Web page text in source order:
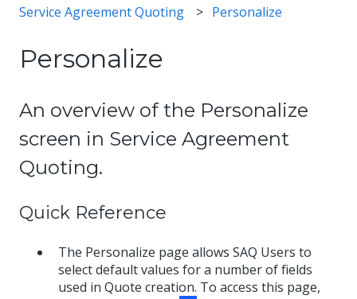
Service Agreement Quoting Personalize
Personalize
An overview of the Personalize
screen in Service Agreement
Quoting.
Quick Reference
The Personalize page allows SAQ Users to
select default values for a number of fields
used in Quote creation. To access this page,